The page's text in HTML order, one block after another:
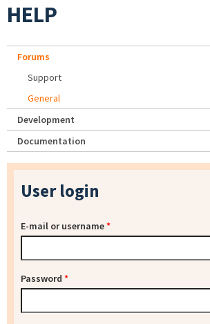
HELP
Forums
Support
General
Development
Documentation
User login
E-mail or username*
Password *